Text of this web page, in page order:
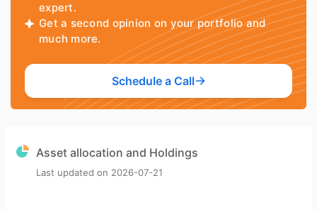
expert.
Get a second opinion on your portfolio and
much more.
Schedule a Call
Asset allocation and Holdings
Last updated on 2026-07-21